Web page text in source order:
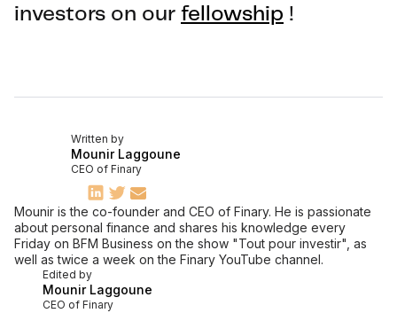
investors on our fellowship !
Edited by
Mounir Laggoune
CEO of Finary
Written by
Mounir Laggoune
CEO of Finary
Mounir is the co-founder and CEO of Finary. He is passionate
about personal finance and shares his knowledge every
Friday on BFM Business on the show "Tout pour investir", as
well as twice a week on the Finary YouTube channel.